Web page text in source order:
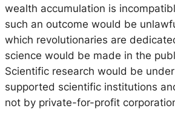
wealth accumulation is
such an outcome would be
which revolutionaries are
science would be made in the
Scientific research would be
supported scientific institutions
not by private-for-profit